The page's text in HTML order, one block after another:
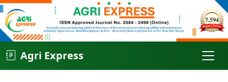
Agri Express